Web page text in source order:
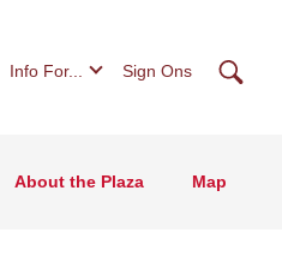
Info For... Sign Ons
About the Plaza Map